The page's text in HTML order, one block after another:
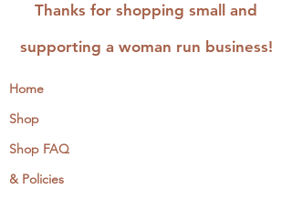
Thanks for shopping small and
supporting a woman run business!
Home
Shop
Shop FAQ
& Policies